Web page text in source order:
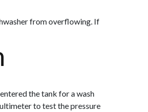
from overflowing. If
the tank for a wash
to test the pressure